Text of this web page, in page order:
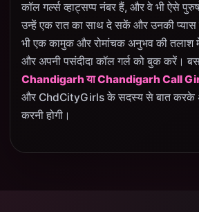
कॉल गर्ल्स व्हाट्सप्प नंबर हैं, और वे भी ऐसे
उन्हें एक रात का साथ दे सकें और उनकी
भी एक कामुक और रोमांचक अनुभव की तलाश
और अपनी पसंदीदा कॉल गर्ल को बुक करें।
Chandigarh या Chandigarh Call
और ChdCityGirls के सदस्य से बात करके
करनी होगी।